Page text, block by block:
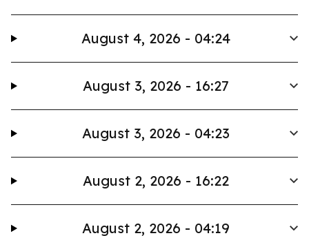
August 4, 2026 - 04:24
August 3, 2026 - 16:27
August 3, 2026 - 04:23
August 2, 2026 - 16:22
August 2, 2026 - 04:19